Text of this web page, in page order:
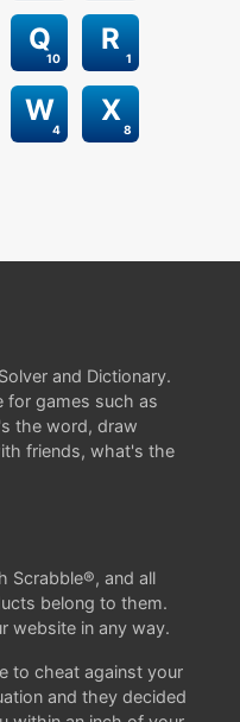
10
Q
1
R
4
W
8
X
and Dictionary.
for games such as
the word, draw
friends, what's the
Scrabble®, and all
belong to them.
website in any way.
to cheat against your
and they decided